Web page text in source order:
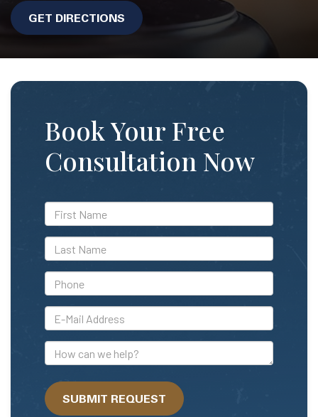
GET DIRECTIONS
Book Your Free
Consultation Now
*First
Name
*Last
Name
*Phone
*E-
Mail
Address
How
can
we
help?SUBMIT REQUEST